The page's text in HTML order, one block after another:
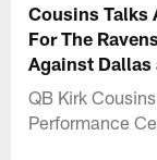
Cousins Talks
For The
Against Dallas
QB Kirk
Performance